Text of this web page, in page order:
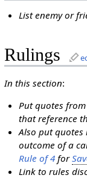
List enemy or
Rulings
In this section:
Put quotes from
that reference
Also put
outcome of a
Rule of 4 for
Link to rules